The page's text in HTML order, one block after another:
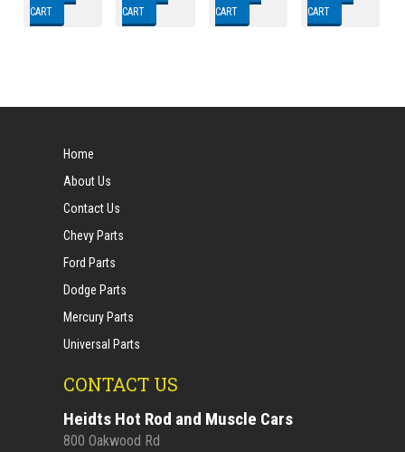
CART
CART
CART
CART
Home
About Us
Contact Us
Chevy Parts
Ford Parts
Dodge Parts
Mercury Parts
Universal Parts
CONTACT US
Heidts Hot Rod and Muscle Cars
800 Oakwood Rd